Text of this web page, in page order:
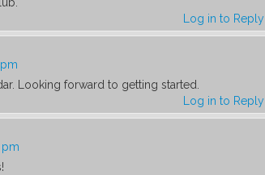
Log in to Reply
Looking forward to getting started.
Log in to Reply
pm